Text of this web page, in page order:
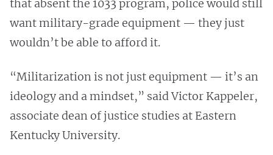
that absent the 1033 program, police would still
want military-grade equipment — they just
wouldn’t be able to afford it.
“Militarization is not just equipment — it’s an
ideology and a mindset,” said Victor Kappeler,
associate dean of justice studies at Eastern
Kentucky University.